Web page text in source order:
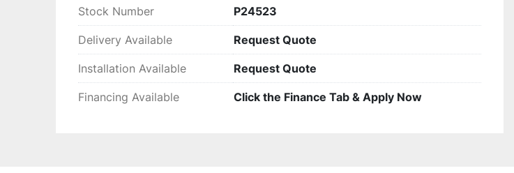
Stock Number P24523
Delivery Available Request Quote
Installation Available Request Quote
Financing Available Click the Finance Tab & Apply Now